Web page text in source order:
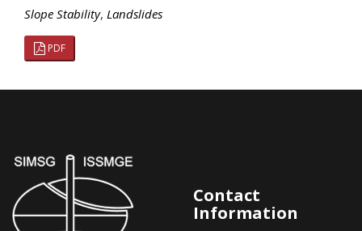
Slope Stability, Landslides
PDF
Contact
Information